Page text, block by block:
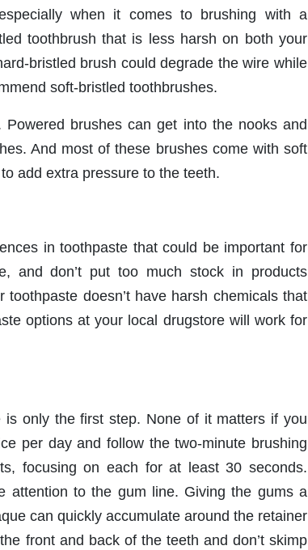
when it comes to brushing with a
toothbrush that is less harsh on both your
bristled brush could degrade the wire while
soft-bristled toothbrushes.
brushes can get into the nooks and
And most of these brushes come with soft
add extra pressure to the teeth.
in toothpaste that could be important for
and don’t put too much stock in products
doesn’t have harsh chemicals that
options at your local drugstore will work for
only the first step. None of it matters if you
per day and follow the two-minute brushing
focusing on each for at least 30 seconds.
attention to the gum line. Giving the gums a
can quickly accumulate around the retainer
front and back of the teeth and don’t skimp